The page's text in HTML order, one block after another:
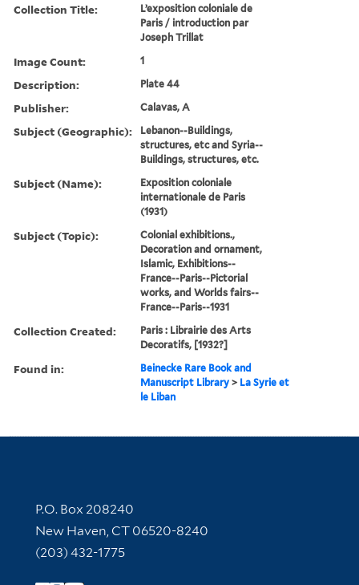
Collection Title:
L’exposition coloniale de
Paris / introduction par
Joseph Trillat
Image Count: 1
Description: Plate 44
Publisher: Calavas, A
Subject (Geographic):
Lebanon--Buildings,
structures, etc and Syria--
Buildings, structures, etc.
Subject (Name):
Exposition coloniale
internationale de Paris
(1931)
Subject (Topic):
Colonial exhibitions.,
Decoration and ornament,
Islamic, Exhibitions--
France--Paris--Pictorial
works, and Worlds fairs--
France--Paris--1931
Collection Created:
Paris : Librairie des Arts
Decoratifs, [1932?]
Found in:
Beinecke Rare Book and
Manuscript Library > La Syrie et
le Liban
Contact Information
P.O. Box 208240
New Haven, CT 06520-8240
(203) 432-1775